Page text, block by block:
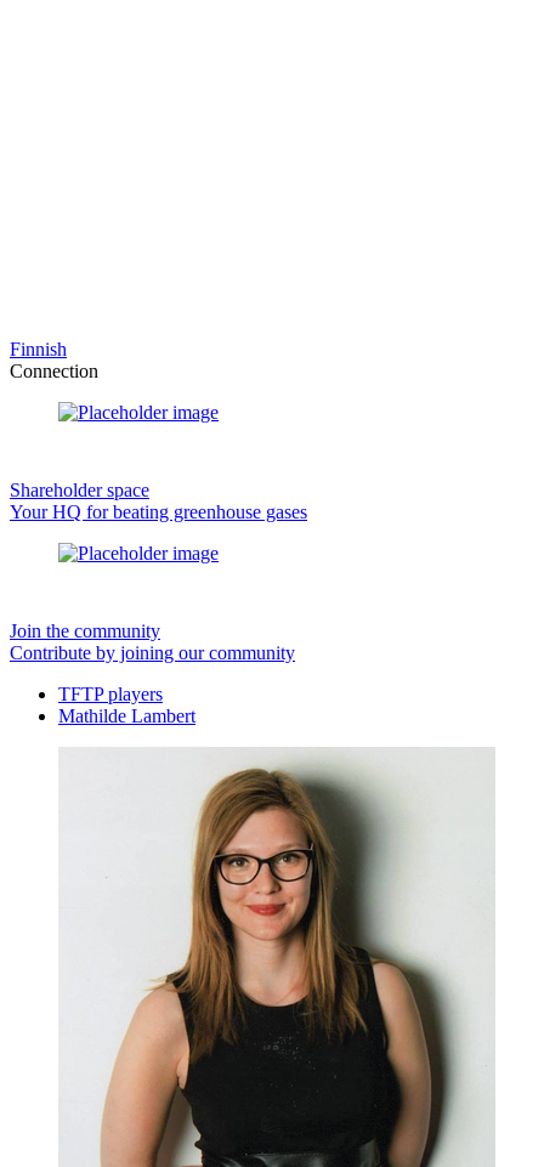
Finnish
Connection
Shareholder space
Your HQ for beating greenhouse gases
Join the community
Contribute by joining our community
TFTP players
Mathilde Lambert